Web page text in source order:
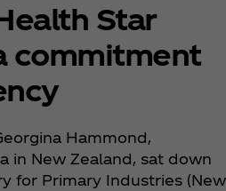
Star
commitment
Hammond,
in New Zealand, sat down
for Primary Industries (New